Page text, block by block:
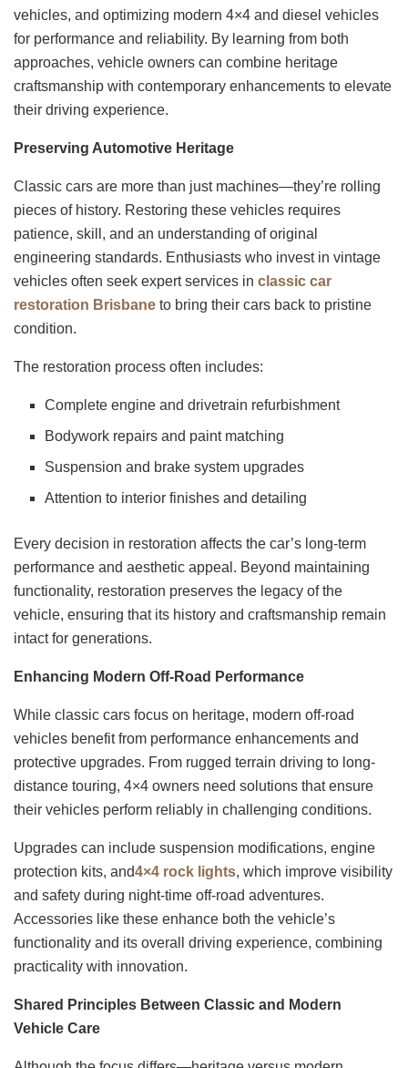
vehicles, and optimizing modern 4×4 and diesel vehicles
for performance and reliability. By learning from both
approaches, vehicle owners can combine heritage
craftsmanship with contemporary enhancements to elevate
their driving experience.
Preserving Automotive Heritage
Classic cars are more than just machines—they’re rolling
pieces of history. Restoring these vehicles requires
patience, skill, and an understanding of original
engineering standards. Enthusiasts who invest in vintage
vehicles often seek expert services in classic car
restoration Brisbane to bring their cars back to pristine
condition.
The restoration process often includes:
Complete engine and drivetrain refurbishment
Bodywork repairs and paint matching
Suspension and brake system upgrades
Attention to interior finishes and detailing
Every decision in restoration affects the car’s long-term
performance and aesthetic appeal. Beyond maintaining
functionality, restoration preserves the legacy of the
vehicle, ensuring that its history and craftsmanship remain
intact for generations.
Enhancing Modern Off-Road Performance
While classic cars focus on heritage, modern off-road
vehicles benefit from performance enhancements and
protective upgrades. From rugged terrain driving to long-
distance touring, 4×4 owners need solutions that ensure
their vehicles perform reliably in challenging conditions.
Upgrades can include suspension modifications, engine
protection kits, and4×4 rock lights, which improve visibility
and safety during night-time off-road adventures.
Accessories like these enhance both the vehicle’s
functionality and its overall driving experience, combining
practicality with innovation.
Shared Principles Between Classic and Modern
Vehicle Care